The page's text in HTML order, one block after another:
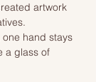
artwork
hand stays
a glass of